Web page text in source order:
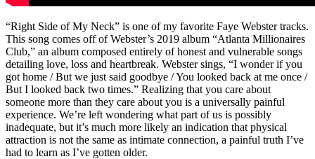
“Right Side of My Neck” is one of my favorite Faye Webster tracks.
This song comes off of Webster’s 2019 album “Atlanta Millionaires
Club,” an album composed entirely of honest and vulnerable songs
detailing love, loss and heartbreak. Webster sings, “I wonder if you
got home / But we just said goodbye / You looked back at me once /
But I looked back two times.” Realizing that you care about
someone more than they care about you is a universally painful
experience. We’re left wondering what part of us is possibly
inadequate, but it’s much more likely an indication that physical
attraction is not the same as intimate connection, a painful truth I’ve
had to learn as I’ve gotten older.